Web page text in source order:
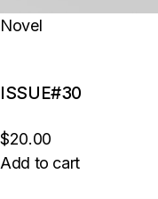
Novel
ISSUE#30
$20.00
Add to cart